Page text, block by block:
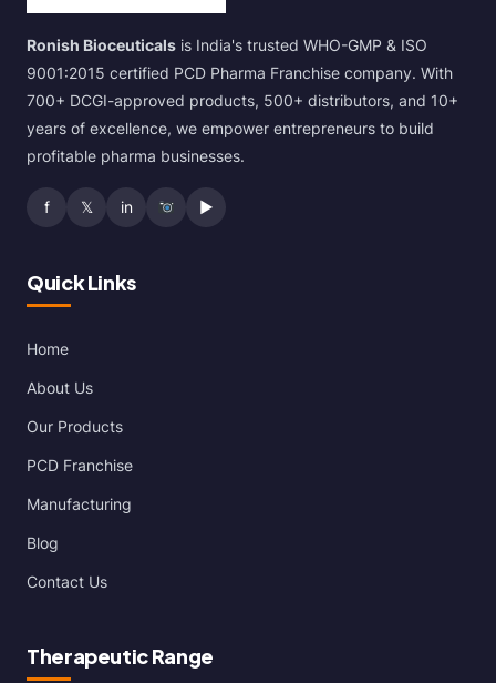
Ronish Bioceuticals is India's trusted WHO-GMP & ISO
9001:2015 certified PCD Pharma Franchise company. With
700+ DCGI-approved products, 500+ distributors, and 10+
years of excellence, we empower entrepreneurs to build
profitable pharma businesses.
f 𝕏 in ▶
Quick Links
Home
About Us
Our Products
PCD Franchise
Manufacturing
Blog
Contact Us
Therapeutic Range